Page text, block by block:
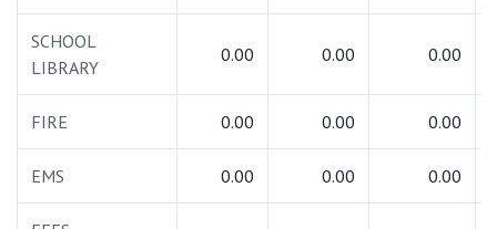
SCHOOL
LIBRARY
0.00 0.00 0.00
FIRE 0.00 0.00 0.00
EMS 0.00 0.00 0.00